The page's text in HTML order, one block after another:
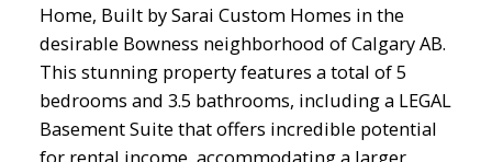
Home, Built by Sarai Custom Homes in the
desirable Bowness neighborhood of Calgary AB.
This stunning property features a total of 5
bedrooms and 3.5 bathrooms, including a LEGAL
Basement Suite that offers incredible potential
for rental income, accommodating a larger